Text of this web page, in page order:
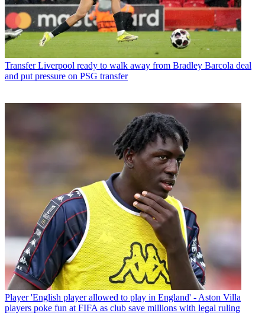
Transfer Liverpool ready to walk away from Bradley Barcola deal
and put pressure on PSG transfer
Player 'English player allowed to play in England' - Aston Villa
players poke fun at FIFA as club save millions with legal ruling